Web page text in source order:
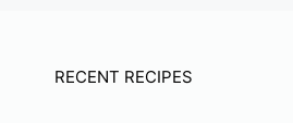
RECENT RECIPES